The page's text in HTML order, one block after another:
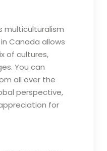
multiculturalism
Canada allows
of cultures,
You can
all over the
perspective,
for